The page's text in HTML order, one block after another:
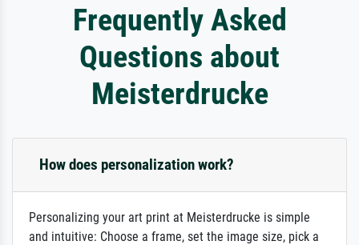
Frequently Asked
Questions about
Meisterdrucke
How does personalization work?
Personalizing your art print at Meisterdrucke is simple
and intuitive: Choose a frame, set the image size, pick a